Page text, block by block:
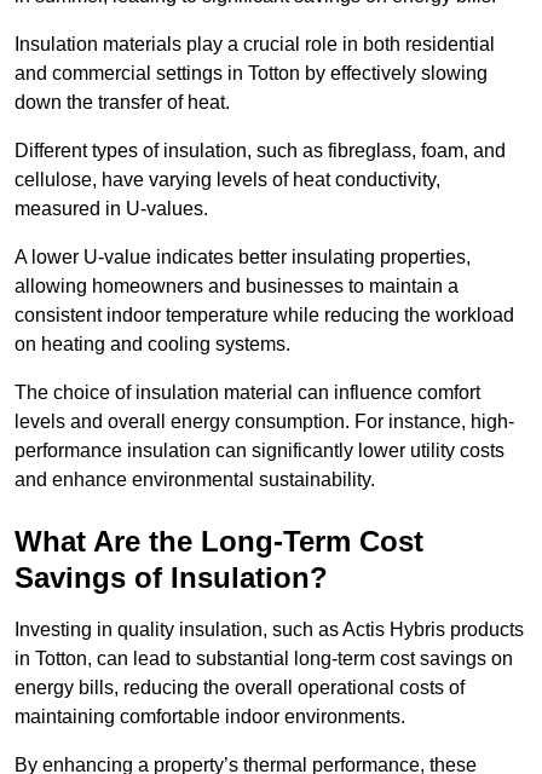
Insulation materials play a crucial role in both residential
and commercial settings in Totton by effectively slowing
down the transfer of heat.
Different types of insulation, such as fibreglass, foam, and
cellulose, have varying levels of heat conductivity,
measured in U-values.
A lower U-value indicates better insulating properties,
allowing homeowners and businesses to maintain a
consistent indoor temperature while reducing the workload
on heating and cooling systems.
The choice of insulation material can influence comfort
levels and overall energy consumption. For instance, high-
performance insulation can significantly lower utility costs
and enhance environmental sustainability.
What Are the Long-Term Cost
Savings of Insulation?
Investing in quality insulation, such as Actis Hybris products
in Totton, can lead to substantial long-term cost savings on
energy bills, reducing the overall operational costs of
maintaining comfortable indoor environments.
By enhancing a property’s thermal performance, these